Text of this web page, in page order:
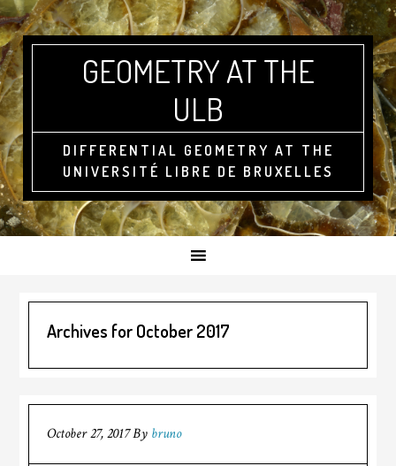
GEOMETRY AT THE
ULB
DIFFERENTIAL GEOMETRY AT THE
UNIVERSITÉ LIBRE DE BRUXELLES
Archives for October 2017
October 27, 2017By bruno